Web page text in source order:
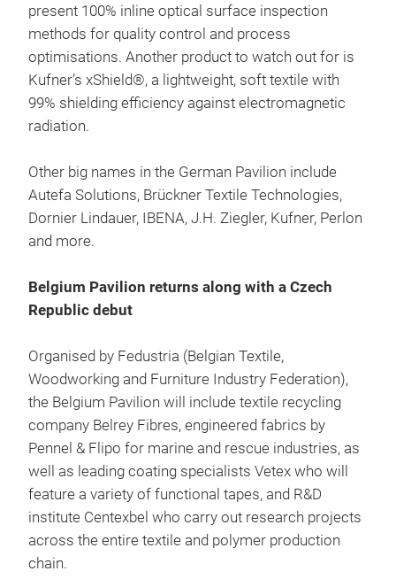
present 100% inline optical surface inspection
methods for quality control and process
optimisations. Another product to watch out for is
Kufner’s xShield®, a lightweight, soft textile with
99% shielding efficiency against electromagnetic
radiation.
Other big names in the German Pavilion include
Autefa Solutions, Brückner Textile Technologies,
Dornier Lindauer, IBENA, J.H. Ziegler, Kufner, Perlon
and more.
Belgium Pavilion returns along with a Czech
Republic debut
Organised by Fedustria (Belgian Textile,
Woodworking and Furniture Industry Federation),
the Belgium Pavilion will include textile recycling
company Belrey Fibres, engineered fabrics by
Pennel & Flipo for marine and rescue industries, as
well as leading coating specialists Vetex who will
feature a variety of functional tapes, and R&D
institute Centexbel who carry out research projects
across the entire textile and polymer production
chain.